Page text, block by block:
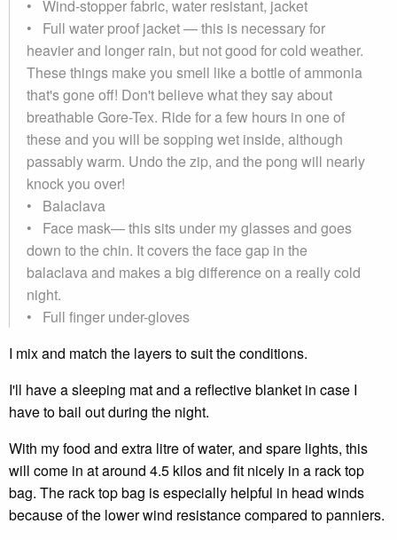
• Wind-stopper fabric, water resistant, jacket
• Full water proof jacket — this is necessary for
heavier and longer rain, but not good for cold weather.
These things make you smell like a bottle of ammonia
that's gone off! Don't believe what they say about
breathable Gore-Tex. Ride for a few hours in one of
these and you will be sopping wet inside, although
passably warm. Undo the zip, and the pong will nearly
knock you over!
• Balaclava
• Face mask— this sits under my glasses and goes
down to the chin. It covers the face gap in the
balaclava and makes a big difference on a really cold
night.
• Full finger under-gloves
I mix and match the layers to suit the conditions.
I'll have a sleeping mat and a reflective blanket in case I
have to bail out during the night.
With my food and extra litre of water, and spare lights, this
will come in at around 4.5 kilos and fit nicely in a rack top
bag. The rack top bag is especially helpful in head winds
because of the lower wind resistance compared to panniers.